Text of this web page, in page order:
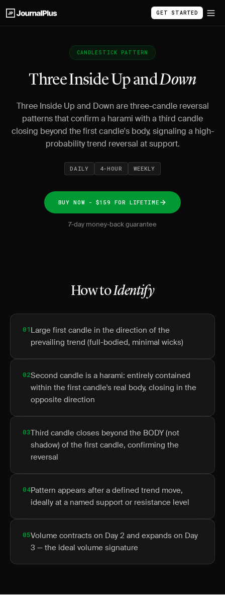
GET STARTED
CANDLESTICK PATTERN
Three Inside Up andDown
Three Inside Up and Down are three-candle reversal
patterns that confirm a harami with a third candle
closing beyond the first candle's body, signaling a high-
probability trend reversal at support.
DAILY 4-HOUR WEEKLY
BUY NOW - $159 FOR LIFETIME
7-day money-back guarantee
How toIdentify
01Large first candle in the direction of the
prevailing trend (full-bodied, minimal wicks)
02Second candle is a harami: entirely contained
within the first candle's real body, closing in the
opposite direction
03Third candle closes beyond the BODY (not
shadow) of the first candle, confirming the
reversal
04Pattern appears after a defined trend move,
ideally at a named support or resistance level
05Volume contracts on Day 2 and expands on Day
3 — the ideal volume signature